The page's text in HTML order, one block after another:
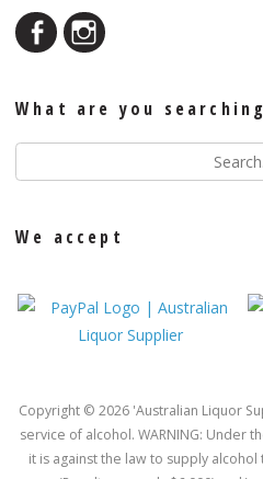
What are you
We accept
Copyright © 2026 'Australian Liquor
service of alcohol. WARNING: Under
it is against the law to supply